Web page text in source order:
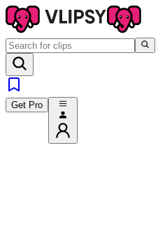
Get Pro